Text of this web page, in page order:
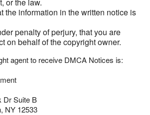
the information in the written notice is
penalty of perjury, that you are
on behalf of the copyright owner.
agent to receive DMCA Notices is:
Dr Suite B
NY 12533